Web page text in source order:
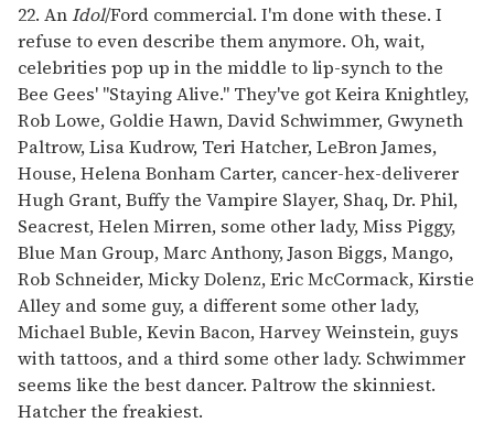
22. AnIdol/Ford commercial. I'm done with these. I
refuse to even describe them anymore. Oh, wait,
celebrities pop up in the middle to lip-synch to the
Bee Gees' "Staying Alive." They've got Keira Knightley,
Rob Lowe, Goldie Hawn, David Schwimmer, Gwyneth
Paltrow, Lisa Kudrow, Teri Hatcher, LeBron James,
House, Helena Bonham Carter, cancer-hex-deliverer
Hugh Grant, Buffy the Vampire Slayer, Shaq, Dr. Phil,
Seacrest, Helen Mirren, some other lady, Miss Piggy,
Blue Man Group, Marc Anthony, Jason Biggs, Mango,
Rob Schneider, Micky Dolenz, Eric McCormack, Kirstie
Alley and some guy, a different some other lady,
Michael Buble, Kevin Bacon, Harvey Weinstein, guys
with tattoos, and a third some other lady. Schwimmer
seems like the best dancer. Paltrow the skinniest.
Hatcher the freakiest.